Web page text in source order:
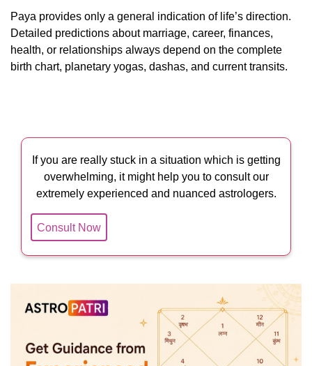
Paya provides only a general indication of life’s direction.
Detailed predictions about marriage, career, finances,
health, or relationships always depend on the complete
birth chart, planetary yogas, dashas, and current transits.
If you are really stuck in a situation which is getting
overwhelming, it might help you to consult our
extremely experienced and nuanced astrologers.
Consult Now